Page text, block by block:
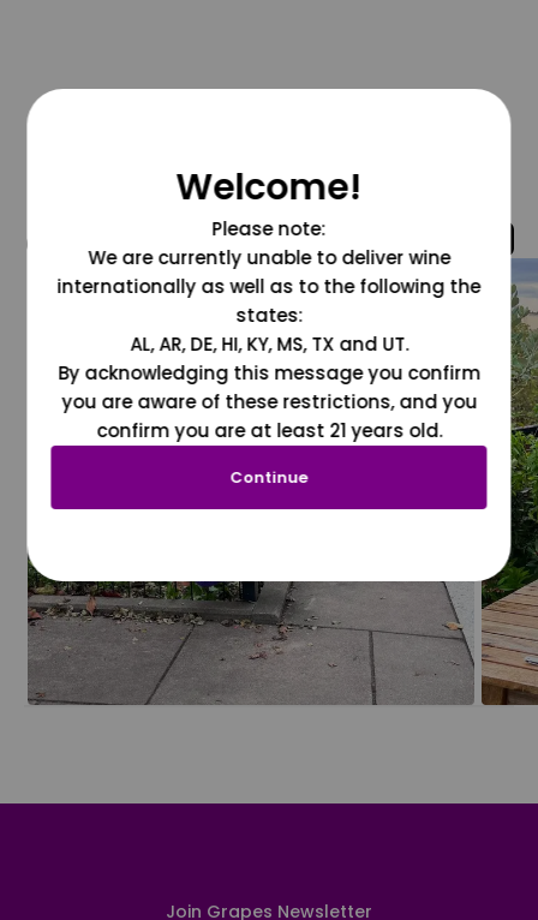
@grapesdotcom
Join Grapes Newsletter
Welcome!
Please note:
We are currently unable to deliver wine
internationally as well as to the following the
states:
AL, AR, DE, HI, KY, MS, TX and UT.
By acknowledging this message you confirm
you are aware of these restrictions, and you
confirm you are at least 21 years old.
Continue